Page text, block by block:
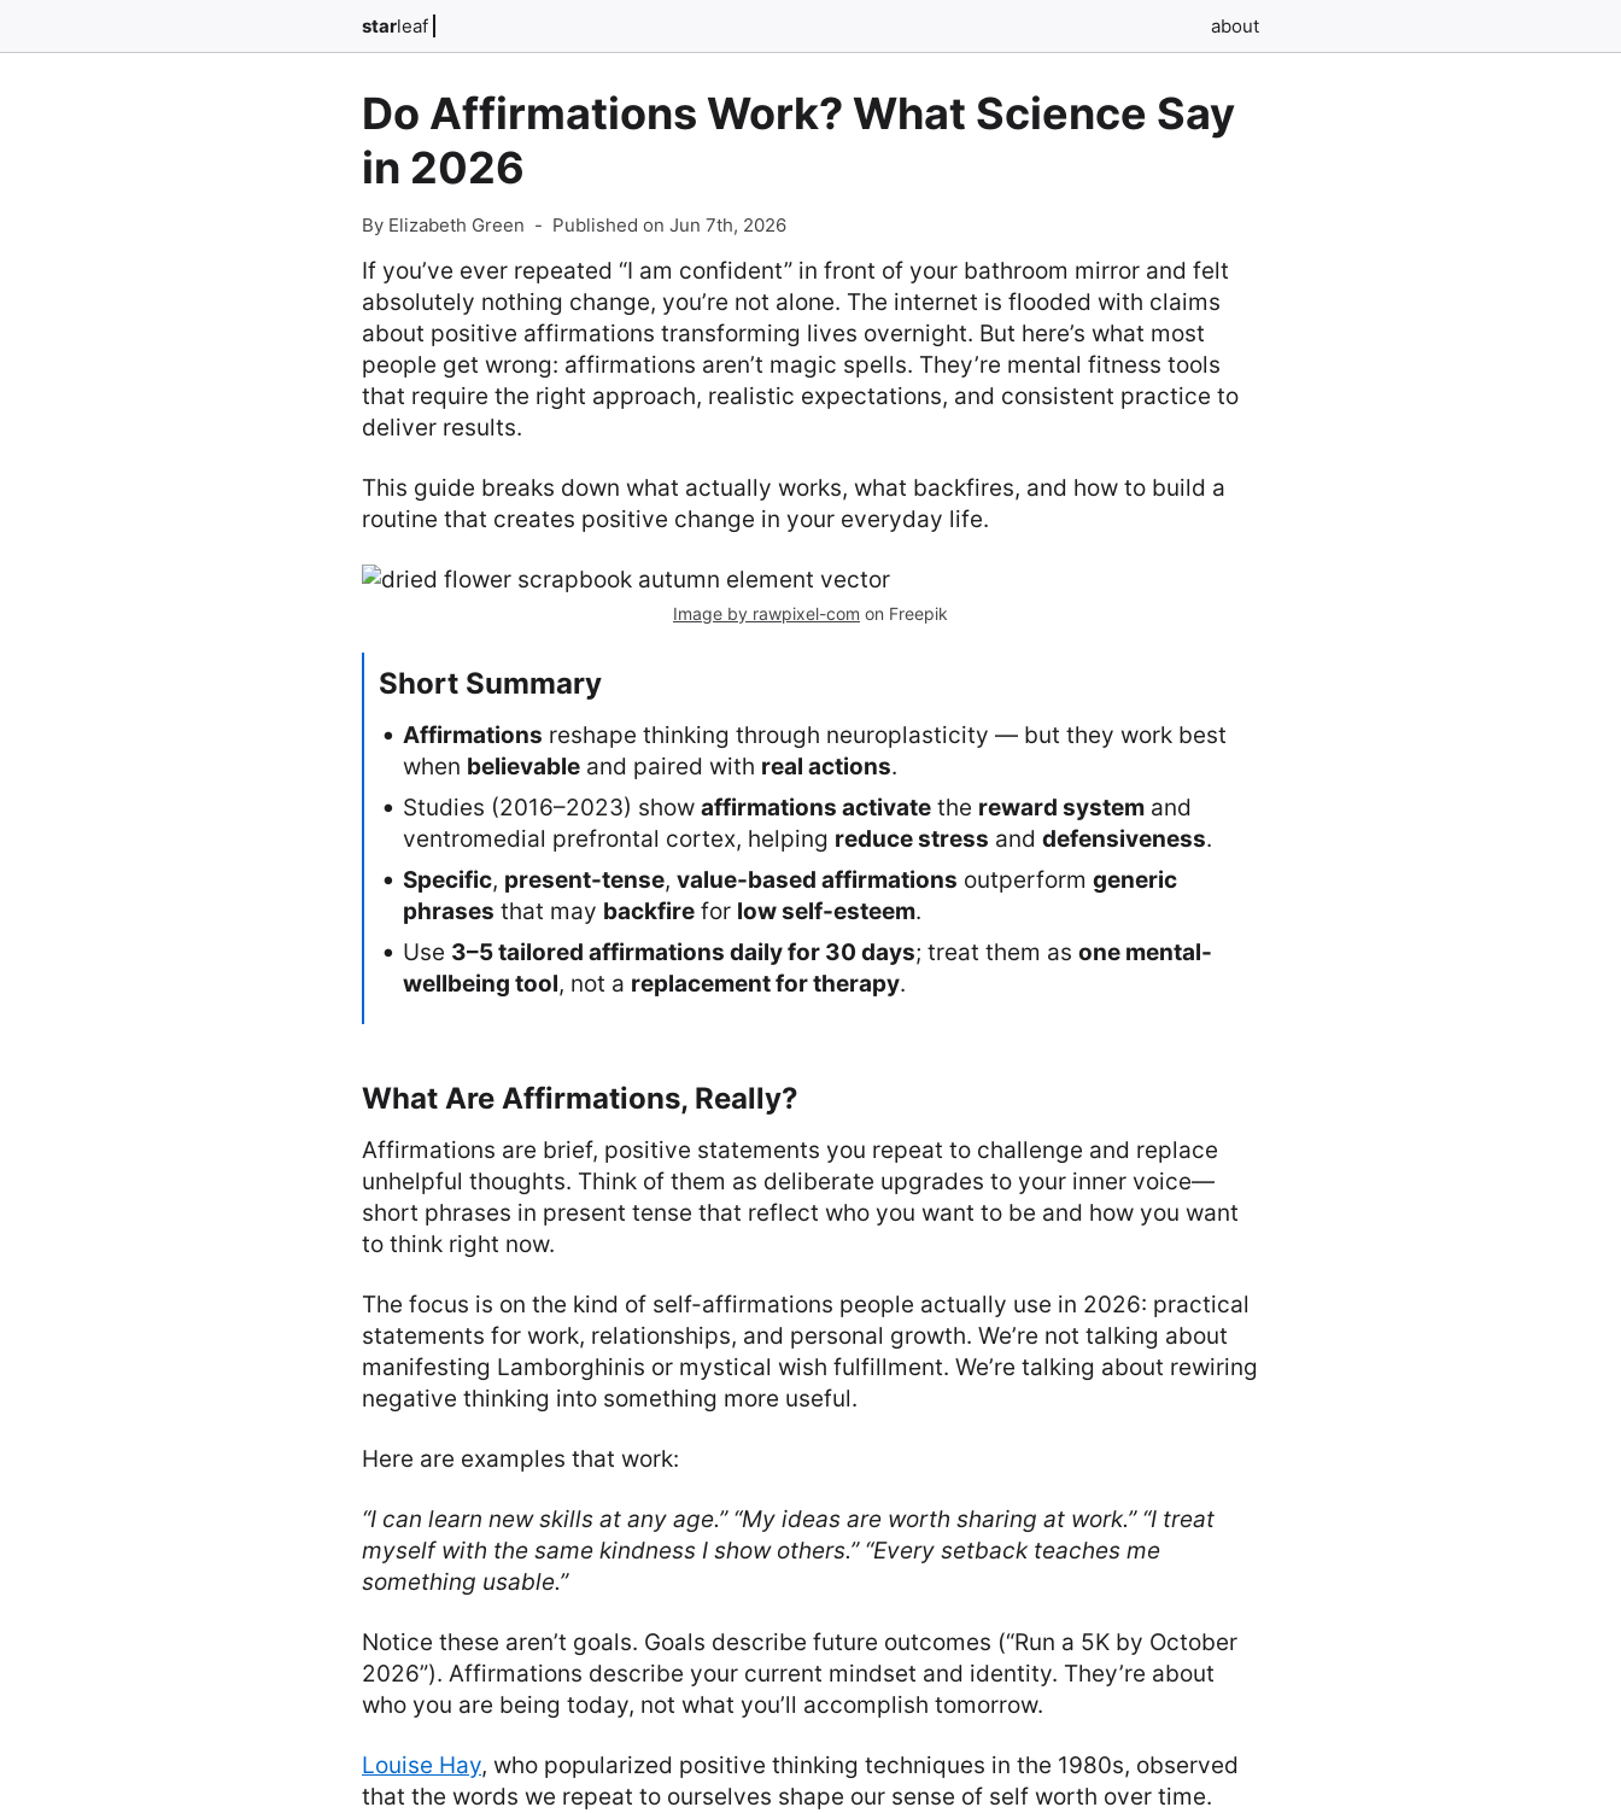
starleaf about
Do Affirmations Work? What Science Say
in 2026
By Elizabeth Green - Published on Jun 7th, 2026
If you’ve ever repeated “I am confident” in front of your bathroom mirror and felt
absolutely nothing change, you’re not alone. The internet is flooded with claims
about positive affirmations transforming lives overnight. But here’s what most
people get wrong: affirmations aren’t magic spells. They’re mental fitness tools
that require the right approach, realistic expectations, and consistent practice to
deliver results.
This guide breaks down what actually works, what backfires, and how to build a
routine that creates positive change in your everyday life.
Image by rawpixel-com on Freepik
Short Summary
Affirmations reshape thinking through neuroplasticity — but they work best
when believable and paired with real actions.
Studies (2016–2023) show affirmations activate the reward system and
ventromedial prefrontal cortex, helping reduce stress and defensiveness.
Specific, present-tense, value-based affirmations outperform generic
phrases that may backfire for low self-esteem.
Use 3–5 tailored affirmations daily for 30 days; treat them as one mental-
wellbeing tool, not a replacement for therapy.
What Are Affirmations, Really?
Affirmations are brief, positive statements you repeat to challenge and replace
unhelpful thoughts. Think of them as deliberate upgrades to your inner voice—
short phrases in present tense that reflect who you want to be and how you want
to think right now.
The focus is on the kind of self-affirmations people actually use in 2026: practical
statements for work, relationships, and personal growth. We’re not talking about
manifesting Lamborghinis or mystical wish fulfillment. We’re talking about rewiring
negative thinking into something more useful.
Here are examples that work:
“I can learn new skills at any age.” “My ideas are worth sharing at work.” “I treat
myself with the same kindness I show others.” “Every setback teaches me
something usable.”
Notice these aren’t goals. Goals describe future outcomes (“Run a 5K by October
2026”). Affirmations describe your current mindset and identity. They’re about
who you are being today, not what you’ll accomplish tomorrow.
Louise Hay, who popularized positive thinking techniques in the 1980s, observed
that the words we repeat to ourselves shape our sense of self worth over time.